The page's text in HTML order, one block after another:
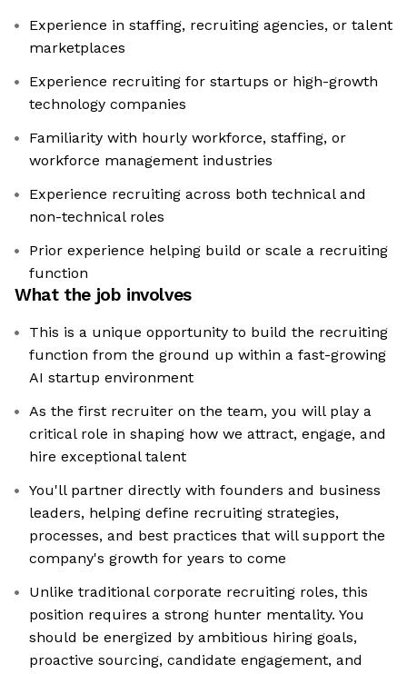
Experience in staffing, recruiting agencies, or talent
marketplaces
Experience recruiting for startups or high-growth
technology companies
Familiarity with hourly workforce, staffing, or
workforce management industries
Experience recruiting across both technical and
non-technical roles
Prior experience helping build or scale a recruiting
function
What the job involves
This is a unique opportunity to build the recruiting
function from the ground up within a fast-growing
AI startup environment
As the first recruiter on the team, you will play a
critical role in shaping how we attract, engage, and
hire exceptional talent
You'll partner directly with founders and business
leaders, helping define recruiting strategies,
processes, and best practices that will support the
company's growth for years to come
Unlike traditional corporate recruiting roles, this
position requires a strong hunter mentality. You
should be energized by ambitious hiring goals,
proactive sourcing, candidate engagement, and